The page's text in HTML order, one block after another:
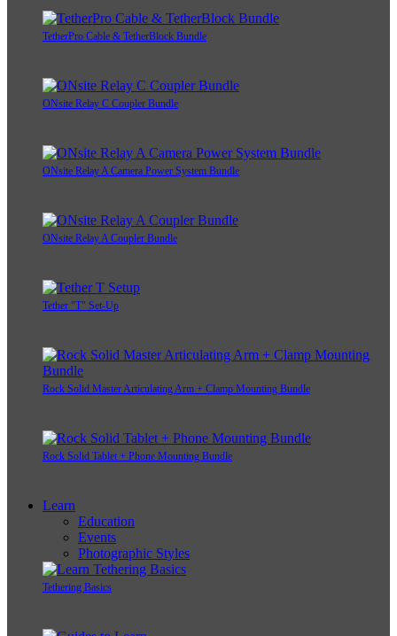
TetherPro Cable & TetherBlock Bundle
ONsite Relay C Coupler Bundle
ONsite Relay A Camera Power System Bundle
ONsite Relay A Coupler Bundle
Tether "T" Set-Up
Rock Solid Master Articulating Arm + Clamp Mounting Bundle
Rock Solid Tablet + Phone Mounting Bundle
Learn
Education
Events
Photographic Styles
Tethering Basics